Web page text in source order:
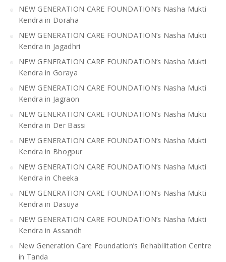
NEW GENERATION CARE FOUNDATION’s Nasha Mukti
Kendra in Doraha
NEW GENERATION CARE FOUNDATION’s Nasha Mukti
Kendra in Jagadhri
NEW GENERATION CARE FOUNDATION’s Nasha Mukti
Kendra in Goraya
NEW GENERATION CARE FOUNDATION’s Nasha Mukti
Kendra in Jagraon
NEW GENERATION CARE FOUNDATION’s Nasha Mukti
Kendra in Der Bassi
NEW GENERATION CARE FOUNDATION’s Nasha Mukti
Kendra in Bhogpur
NEW GENERATION CARE FOUNDATION’s Nasha Mukti
Kendra in Cheeka
NEW GENERATION CARE FOUNDATION’s Nasha Mukti
Kendra in Dasuya
NEW GENERATION CARE FOUNDATION’s Nasha Mukti
Kendra in Assandh
New Generation Care Foundation’s Rehabilitation Centre
in Tanda